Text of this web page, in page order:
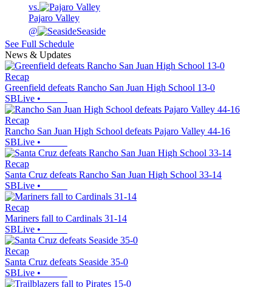
vs.
Pajaro Valley
@
Seaside
See Full Schedule
News & Updates
Recap
Greenfield defeats Rancho San Juan High School 13-0
SBLive •
Recap
Rancho San Juan High School defeats Pajaro Valley 44-16
SBLive •
Recap
Santa Cruz defeats Rancho San Juan High School 33-14
SBLive •
Recap
Mariners fall to Cardinals 31-14
SBLive •
Recap
Santa Cruz defeats Seaside 35-0
SBLive •